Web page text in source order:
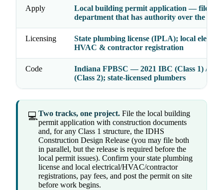
Apply
Local building permit application — file
department that has authority over the
Licensing
State plumbing license (IPLA); local
HVAC & contractor registration
Code
Indiana FPBSC — 2021 IBC (Class 1) /
(Class 2); state-licensed plumbers
💻Two tracks, one project. File the local building
permit application with construction documents
and, for any Class 1 structure, the IDHS
Construction Design Release (you may file both
in parallel, but the release is required before the
local permit issues). Confirm your state plumbing
license and local electrical/HVAC/contractor
registrations, pay fees, and post the permit on site
before work begins.